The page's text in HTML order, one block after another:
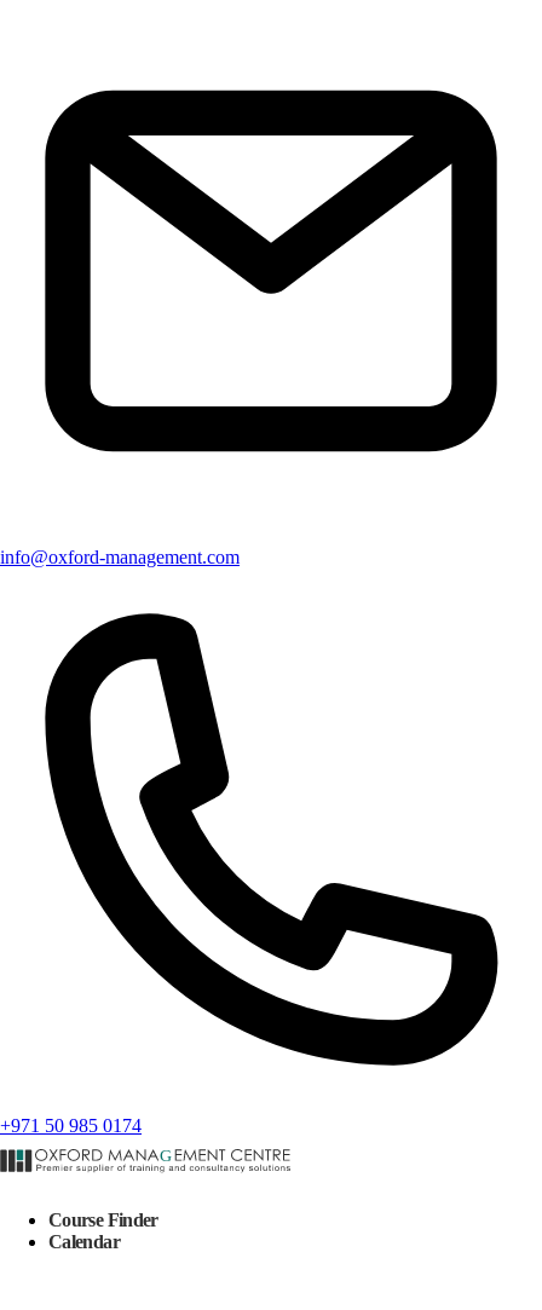
info@oxford-management.com
+971 50 985 0174
Course Finder
Calendar